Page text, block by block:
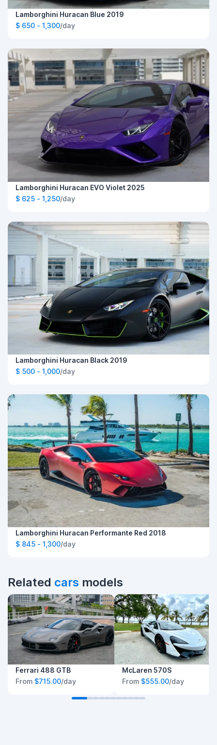
Lamborghini Huracan Blue 2019
$ 650 - 1,300/day
Lamborghini Huracan EVO Violet 2025
$ 625 - 1,250/day
Lamborghini Huracan Black 2019
$ 500 - 1,000/day
Lamborghini Huracan Performante Red 2018
$ 845 - 1,300/day
Related cars models
Ferrari 488 GTB
From $715.00/day
McLaren 570S
From $555.00/day